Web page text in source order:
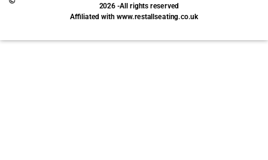
2026 -All rights reserved
Affiliated with www.restallseating.co.uk